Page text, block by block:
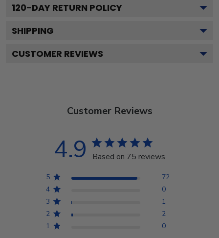
120-DAY RETURN POLICY
SHIPPING
CUSTOMER REVIEWS
Customer Reviews
4.9 Based on 75 reviews
5
72
4
0
3
1
2
2
1
0